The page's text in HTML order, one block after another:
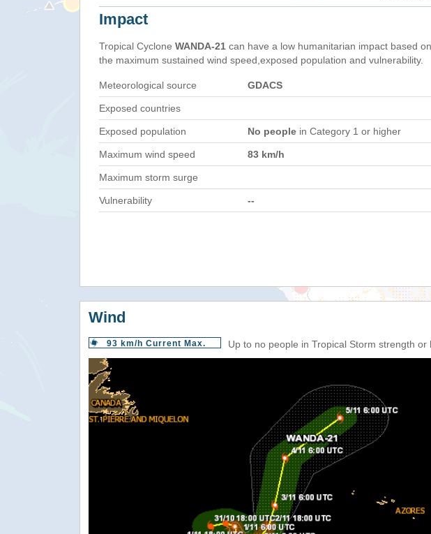
Impact
Tropical Cyclone WANDA-21 can have a low humanitarian impact based on
the maximum sustained wind speed,exposed population and vulnerability.
Meteorological source GDACS
Exposed countries
Exposed population No people in Category 1 or higher
Maximum wind speed 83 km/h
Maximum storm surge
Vulnerability --
Wind
93 km/h Current Max. Up to no people in Tropical Storm strength or